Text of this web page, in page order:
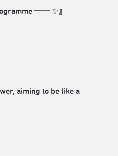
── ✨』
aiming to be like a